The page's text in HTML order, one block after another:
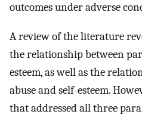
outcomes under adverse
A review of the literature
the relationship between
esteem, as well as the
abuse and self-esteem.
that addressed all three